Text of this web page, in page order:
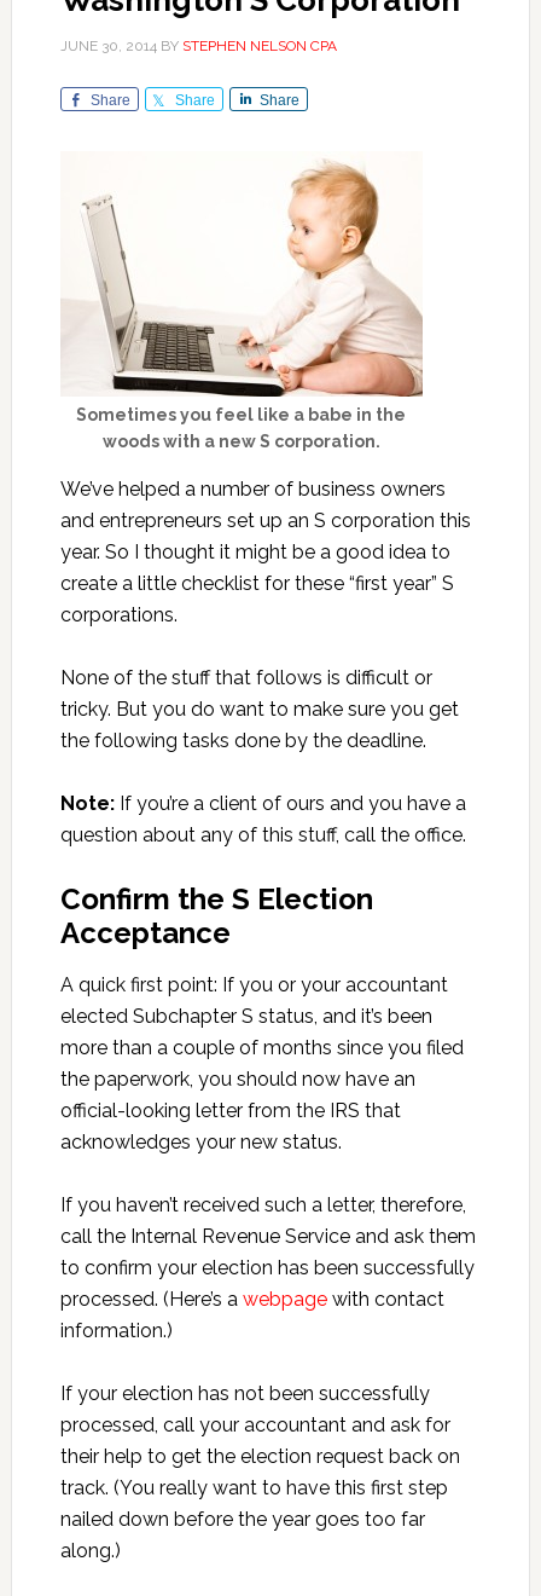
JUNE 30, 2014BY STEPHEN NELSON CPA
Share Share Share
Sometimes you feel like a babe in the
woods with a new S corporation.
We’ve helped a number of business owners
and entrepreneurs set up an S corporation this
year. So I thought it might be a good idea to
create a little checklist for these “first year” S
corporations.
None of the stuff that follows is difficult or
tricky. But you do want to make sure you get
the following tasks done by the deadline.
Note:If you’re a client of ours and you have a
question about any of this stuff, call the office.
Confirm the S Election
Acceptance
A quick first point: If you or your accountant
elected Subchapter S status, and it’s been
more than a couple of months since you filed
the paperwork, you should now have an
official-looking letter from the IRS that
acknowledges your new status.
If you haven’t received such a letter, therefore,
call the Internal Revenue Service and ask them
to confirm your election has been successfully
processed. (Here’s a webpagewith contact
information.)
If your election has not been successfully
processed, call your accountant and ask for
their help to get the election request back on
track. (You really want to have this first step
nailed down before the year goes too far
along.)